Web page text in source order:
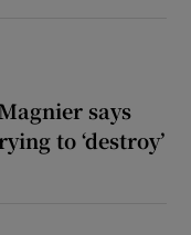
says
to ‘destroy’